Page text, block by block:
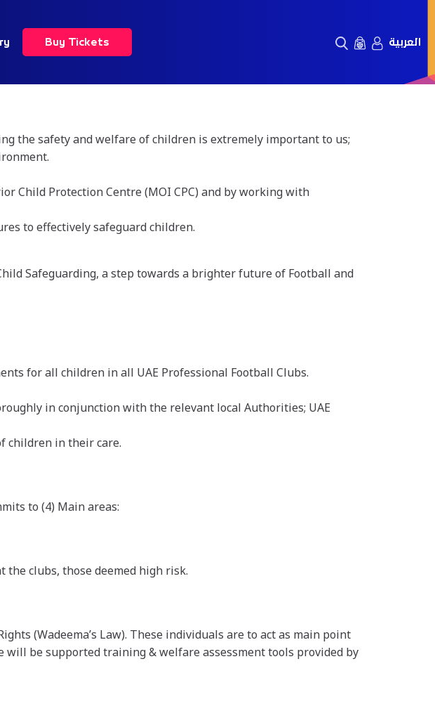
Buy Tickets العربية
the safety and welfare of children is extremely important to us;
Child Protection Centre (MOI CPC) and by working with
to effectively safeguard children.
Safeguarding, a step towards a brighter future of Football and
for all children in all UAE Professional Football Clubs.
in conjunction with the relevant local Authorities; UAE
children in their care.
to (4) Main areas:
clubs, those deemed high risk.
(Wadeema’s Law). These individuals are to act as main point
be supported training & welfare assessment tools provided by